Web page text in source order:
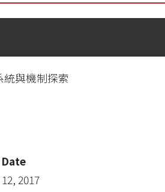
與機制探索
2017